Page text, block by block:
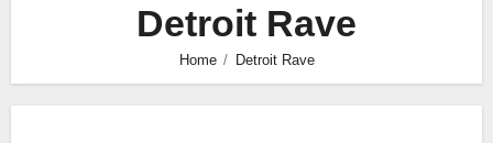
Detroit Rave
Home Detroit Rave